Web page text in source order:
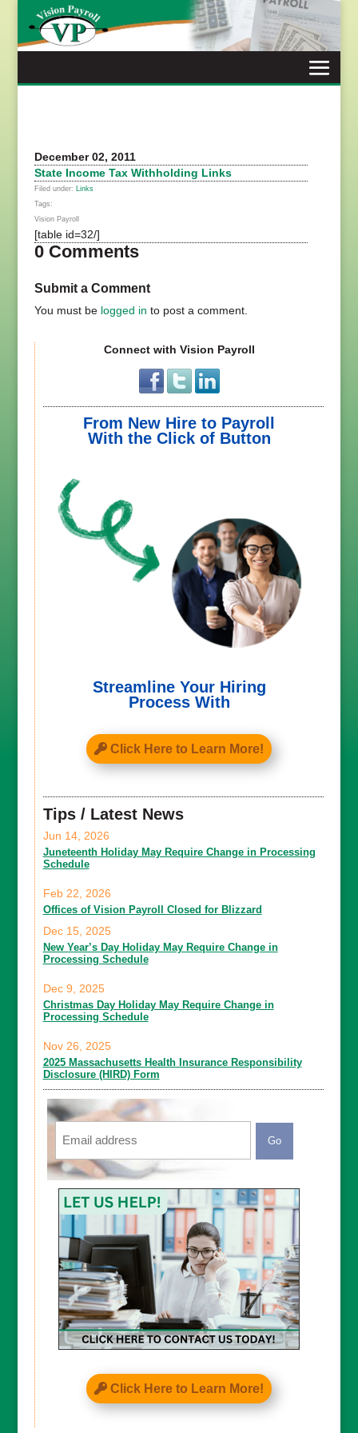
content
December 02, 2011
State Income Tax Withholding Links
Filed under:
Links
Tags:
Vision Payroll
[table id=32/]
0 Comments
Submit a Comment
You must be logged in to post a comment.
Connect with Vision Payroll
From New Hire to Payroll
With the Click of Button
Streamline Your Hiring
Process With
Click Here to Learn More!
Tips / Latest News
Juneteenth Holiday May Require Change in Processing
Schedule
Jun 14, 2026
Offices of Vision Payroll Closed for Blizzard
Feb 22, 2026
New Year’s Day Holiday May Require Change in
Processing Schedule
Dec 15, 2025
Christmas Day Holiday May Require Change in
Processing Schedule
Dec 9, 2025
2025 Massachusetts Health Insurance Responsibility
Disclosure (HIRD) Form
Nov 26, 2025
Email
CAPTCHA
Click Here to Learn More!